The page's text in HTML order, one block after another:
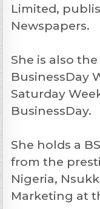
Limited,
Newspapers.
She is also
BusinessDay
Saturday
BusinessDay.
She holds a
from the
Nigeria,
Marketing at